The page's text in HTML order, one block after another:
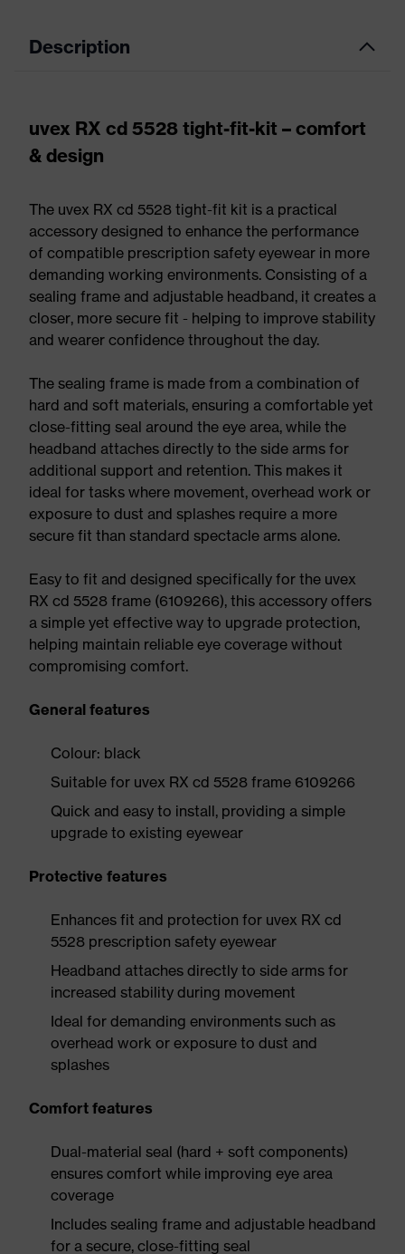
Description
uvex RX cd 5528 tight-fit-kit – comfort
& design
The uvex RX cd 5528 tight-fit kit is a practical
accessory designed to enhance the performance
of compatible prescription safety eyewear in more
demanding working environments. Consisting of a
sealing frame and adjustable headband, it creates a
closer, more secure fit - helping to improve stability
and wearer confidence throughout the day.
The sealing frame is made from a combination of
hard and soft materials, ensuring a comfortable yet
close-fitting seal around the eye area, while the
headband attaches directly to the side arms for
additional support and retention. This makes it
ideal for tasks where movement, overhead work or
exposure to dust and splashes require a more
secure fit than standard spectacle arms alone.
Easy to fit and designed specifically for the uvex
RX cd 5528 frame (6109266), this accessory offers
a simple yet effective way to upgrade protection,
helping maintain reliable eye coverage without
compromising comfort.
General features
Colour: black
Suitable for uvex RX cd 5528 frame 6109266
Quick and easy to install, providing a simple
upgrade to existing eyewear
Protective features
Enhances fit and protection for uvex RX cd
5528 prescription safety eyewear
Headband attaches directly to side arms for
increased stability during movement
Ideal for demanding environments such as
overhead work or exposure to dust and
splashes
Comfort features
Dual-material seal (hard + soft components)
ensures comfort while improving eye area
coverage
Includes sealing frame and adjustable headband
for a secure, close-fitting seal